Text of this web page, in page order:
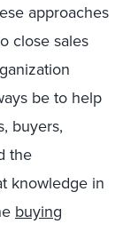
approaches
close sales
be to help
buyers,
the
knowledge in
buying